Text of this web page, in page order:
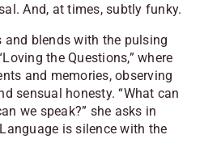
And, at times, subtly funky.
and blends with the pulsing
the Questions,” where
and memories, observing
sensual honesty. “What can
we speak?” she asks in
Language is silence with the